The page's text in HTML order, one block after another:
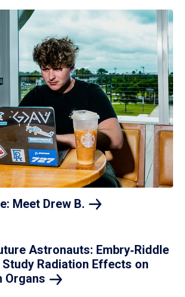
Meet Drew B.
Astronauts: Embry‑Riddle
Radiation Effects on
Organs